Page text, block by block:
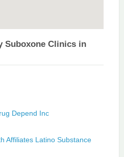
Suboxone Clinics in
Depend Inc
Affiliates Latino Substance